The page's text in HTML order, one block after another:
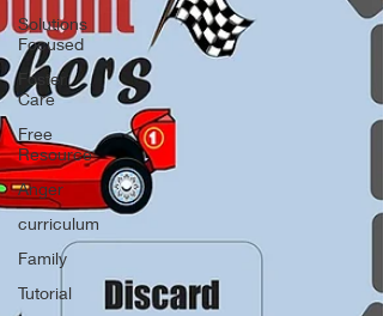
Solutions
Focused
Foster
Care
Free
Resource
Anger
curriculum
Family
Tutorial